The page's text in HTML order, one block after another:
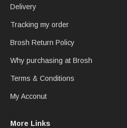
Delivery
Tracking my order
Brosh Return Policy
Why purchasing at Brosh
Terms & Conditions
My Acconut
More Links